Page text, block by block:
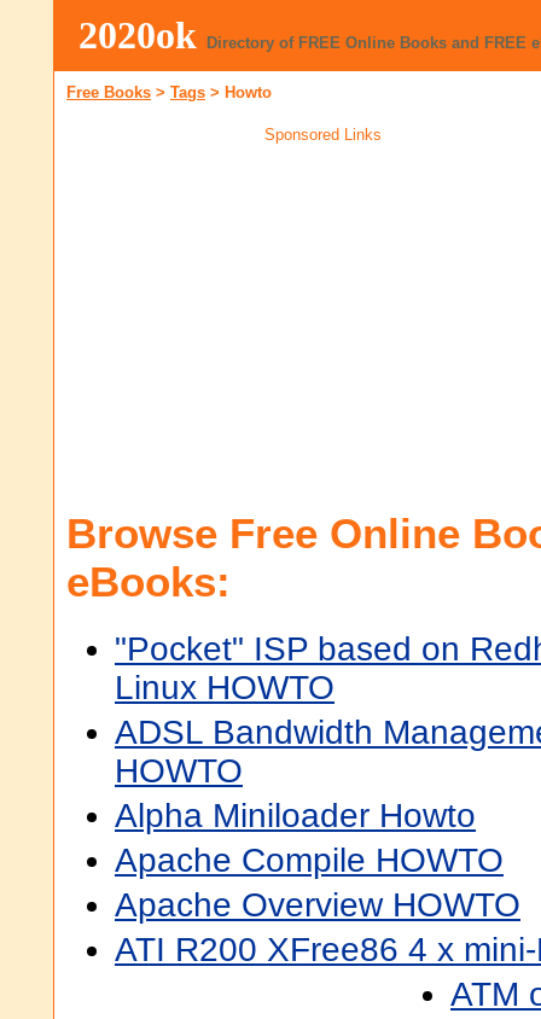
2020ok Directory of FREE Online Books and FREE
Free Books > Tags > Howto
Sponsored Links
Browse Free Online
eBooks:
"Pocket" ISP based on
Linux HOWTO
ADSL Bandwidth
HOWTO
Alpha Miniloader Howto
Apache Compile HOWTO
Apache Overview HOWTO
ATI R200 XFree86 4 x
ATM